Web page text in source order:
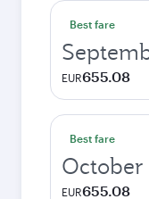
Best fare
EUR655.08
Best fare
October
EUR655.08